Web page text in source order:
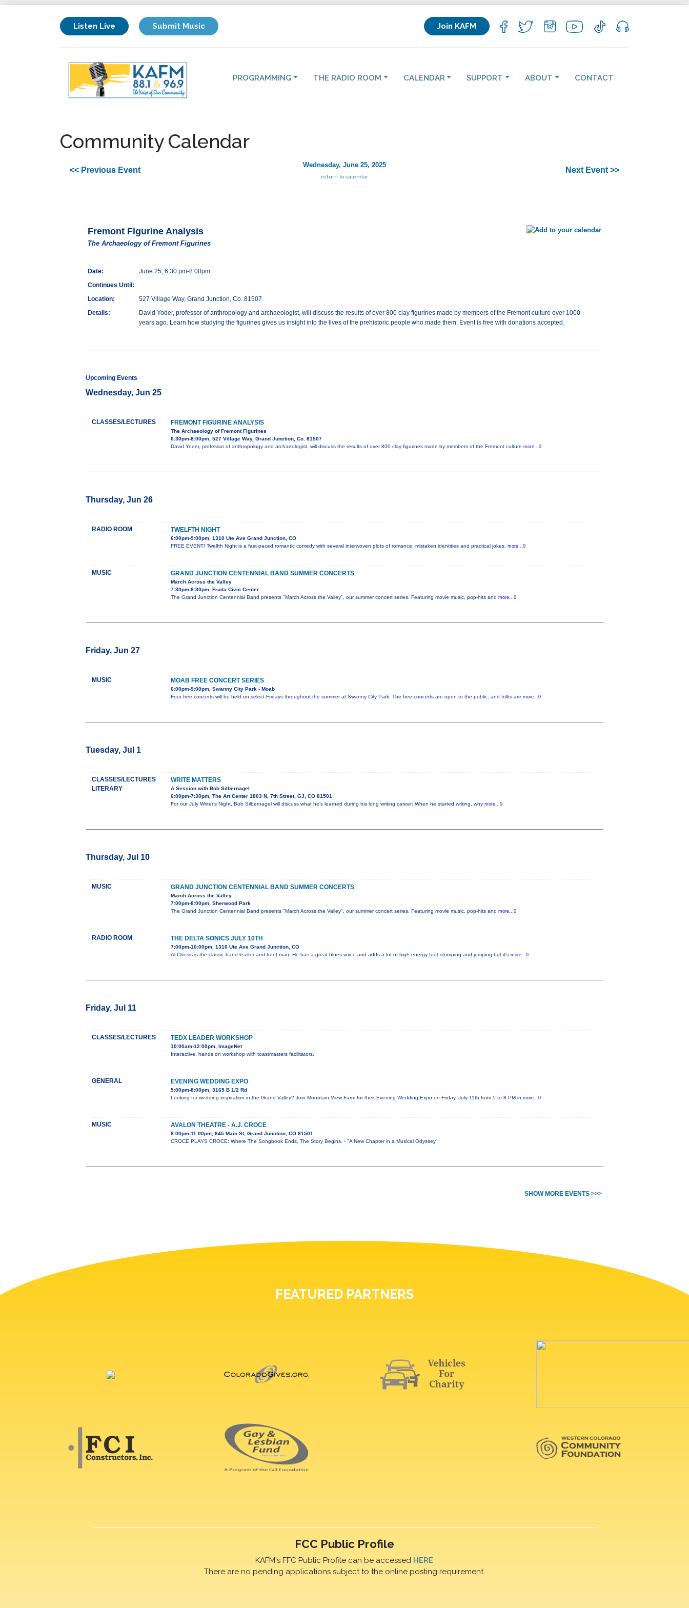
Listen Live Submit Music Join KAFM
PROGRAMMING THE RADIO ROOM CALENDAR SUPPORT ABOUT CONTACT
Community Calendar
<< Previous Event
Wednesday, June 25, 2025
return to calendar
Next Event >>
Fremont Figurine Analysis
The Archaeology of Fremont Figurines
Date:
June 25, 6:30 pm-8:00pm
Continues Until:
Location:
527 Village Way, Grand Junction, Co. 81507
Details:
David Yoder, professor of anthropology and archaeologist, will discuss the results of over 800 clay figurines made by members of the Fremont culture over 1000
years ago. Learn how studying the figurines gives us insight into the lives of the prehistoric people who made them. Event is free with donations accepted.
Upcoming Events
Wednesday, Jun 25
CLASSES/LECTURES FREMONT FIGURINE ANALYSIS
The Archaeology of Fremont Figurines
6:30pm-8:00pm, 527 Village Way, Grand Junction, Co. 81507
David Yoder, professor of anthropology and archaeologist, will discuss the results of over 800 clay figurines made by members of the Fremont culture more...0
Thursday, Jun 26
RADIO ROOM TWELFTH NIGHT
6:00pm-9:00pm, 1310 Ute Ave Grand Junction, CO
FREE EVENT! Twelfth Night is a fast-paced romantic comedy with several interwoven plots of romance, mistaken identities and practical jokes. more...0
MUSIC GRAND JUNCTION CENTENNIAL BAND SUMMER CONCERTS
March Across the Valley
7:30pm-8:30pm, Fruita Civic Center
The Grand Junction Centennial Band presents "March Across the Valley", our summer concert series. Featuring movie music, pop-hits and more...0
Friday, Jun 27
MUSIC MOAB FREE CONCERT SERIES
6:00pm-9:00pm, Swanny City Park - Moab
Four free concerts will be held on select Fridays throughout the summer at Swanny City Park. The free concerts are open to the public, and folks are more...0
Tuesday, Jul 1
CLASSES/LECTURES
LITERARY
WRITE MATTERS
A Session with Bob Silbernagel
6:00pm-7:30pm, The Art Center 1803 N. 7th Street, GJ, CO 81501
For our July Writer’s Night, Bob Silbernagel will discuss what he’s learned during his long writing career: When he started writing, why more...0
Thursday, Jul 10
MUSIC GRAND JUNCTION CENTENNIAL BAND SUMMER CONCERTS
March Across the Valley
7:00pm-8:00pm, Sherwood Park
The Grand Junction Centennial Band presents "March Across the Valley", our summer concert series. Featuring movie music, pop-hits and more...0
RADIO ROOM THE DELTA SONICS JULY 10TH
7:00pm-10:00pm, 1310 Ute Ave Grand Junction, CO
Al Chesis is the classic band leader and front man. He has a great blues voice and adds a lot of high-energy foot stomping and jumping but it's more...0
Friday, Jul 11
CLASSES/LECTURES TEDX LEADER WORKSHOP
10:00am-12:00pm, ImageNet
Interactive, hands on workshop with toastmasters facilitators.
GENERAL EVENING WEDDING EXPO
5:00pm-8:00pm, 3165 B 1/2 Rd
Looking for wedding inspiration in the Grand Valley? Join Mountain View Farm for their Evening Wedding Expo on Friday, July 11th from 5 to 8 PM in more...0
MUSIC AVALON THEATRE - A.J. CROCE
8:00pm-11:00pm, 645 Main St, Grand Junction, CO 81501
CROCE PLAYS CROCE: Where The Songbook Ends, The Story Begins. - "A New Chapter in a Musical Odyssey"
SHOW MORE EVENTS >>>
FEATURED PARTNERS
FCC Public Profile
KAFM's FFC Public Profile can be accessed HERE
There are no pending applications subject to the online posting requirement.